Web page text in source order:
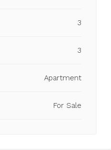
3
3
Apartment
For Sale